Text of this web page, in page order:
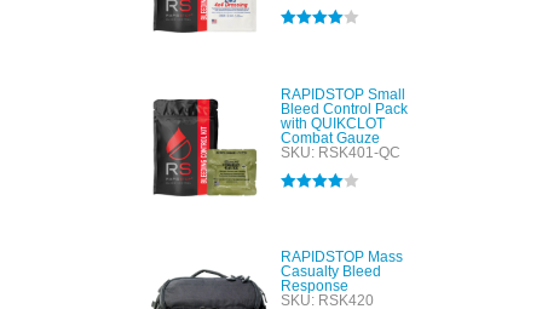
RAPIDSTOP Small
Bleed Control Pack
with QUIKCLOT
Combat Gauze
SKU: RSK401-QC
RAPIDSTOP Mass
Casualty Bleed
Response
SKU: RSK420